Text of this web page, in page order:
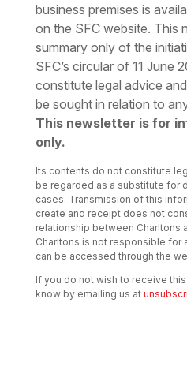
business premises is
on the SFC website. This
summary only of the
SFC’s circular of 11 June
constitute legal advice
be sought in relation to
This newsletter is for
only.
Its contents do not constitute
be regarded as a substitute for
cases. Transmission of this
create and receipt does not
relationship between Charltons
Charltons is not responsible for
can be accessed through the
If you do not wish to receive
know by emailing us at